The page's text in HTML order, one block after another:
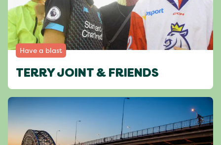
Have a blast
TERRY JOINT & FRIENDS